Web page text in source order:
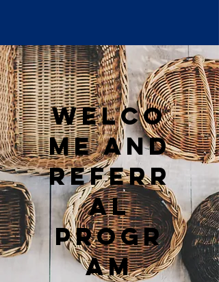
Welco
me and
Referr
al
Progr
am